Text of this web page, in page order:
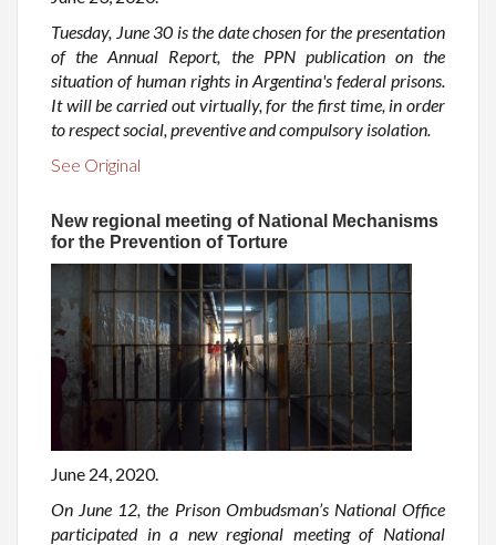
Tuesday, June 30 is the date chosen for the presentation
of the Annual Report, the PPN publication on the
situation of human rights in Argentina's federal prisons.
It will be carried out virtually, for the first time, in order
to respect social, preventive and compulsory isolation.
See Original
New regional meeting of National Mechanisms
for the Prevention of Torture
June 24, 2020.
On June 12, the Prison Ombudsman’s National Office
participated in a new regional meeting of National